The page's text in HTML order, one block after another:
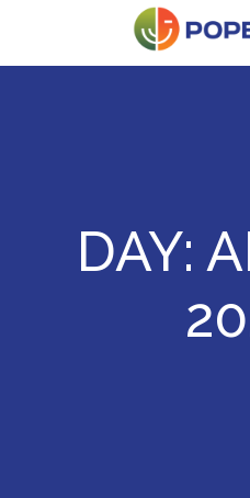
content
DAY: